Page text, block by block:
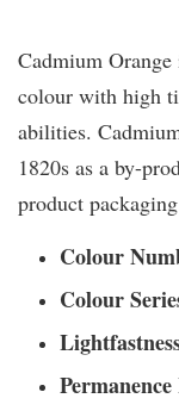
Cadmium
colour with high
abilities.
1820s as a by-
product
Colour
Colour